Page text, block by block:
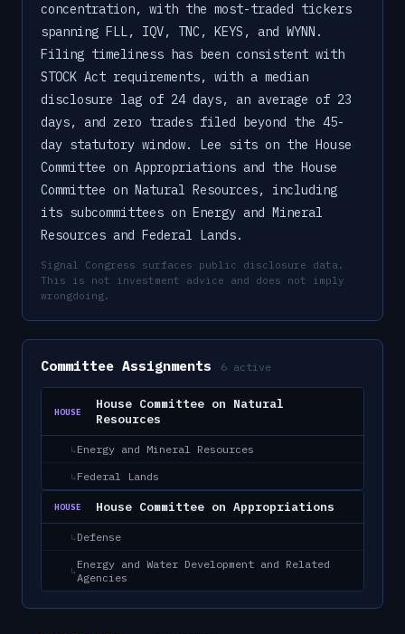
concentration, with the most-traded tickers
spanning FLL, IQV, TNC, KEYS, and WYNN.
Filing timeliness has been consistent with
STOCK Act requirements, with a median
disclosure lag of 24 days, an average of 23
days, and zero trades filed beyond the 45-
day statutory window. Lee sits on the House
Committee on Appropriations and the House
Committee on Natural Resources, including
its subcommittees on Energy and Mineral
Resources and Federal Lands.
Signal Congress surfaces public disclosure data.
This is not investment advice and does not imply
wrongdoing.
Committee Assignments 6 active
HOUSE
House Committee on Natural
Resources
↳Energy and Mineral Resources
↳Federal Lands
HOUSE House Committee on Appropriations
↳Defense
↳Energy and Water Development and Related
Agencies